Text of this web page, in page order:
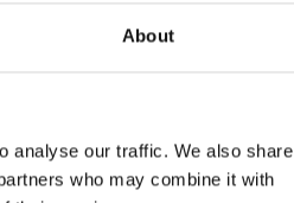
About
analyse our traffic. We also share
who may combine it with